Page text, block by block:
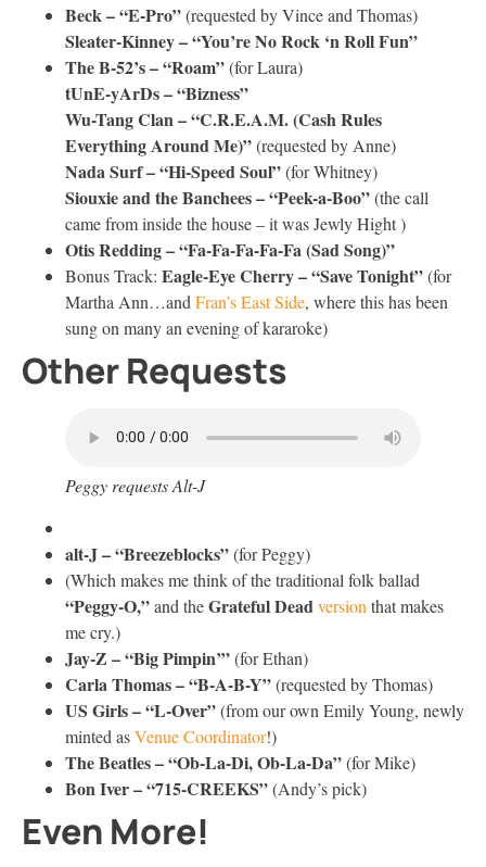
Beck – “E-Pro”(requested by Vince and Thomas)
Sleater-Kinney – “You’re No Rock ‘n Roll Fun”
The B-52’s – “Roam”(for Laura)
tUnE-yArDs – “Bizness”
Wu-Tang Clan – “C.R.E.A.M. (Cash Rules
Everything Around Me)”(requested by Anne)
Nada Surf – “Hi-Speed Soul”(for Whitney)
Siouxie and the Banchees – “Peek-a-Boo”(the call
came from inside the house – it was Jewly Hight )
Otis Redding – “Fa-Fa-Fa-Fa-Fa (Sad Song)”
Bonus Track: Eagle-Eye Cherry – “Save Tonight”(for
Martha Ann…and Fran’s East Side, where this has been
sung on many an evening of kararoke)
Other Requests
Peggy requests Alt-J
alt-J – “Breezeblocks”(for Peggy)
(Which makes me think of the traditional folk ballad
“Peggy-O,”and theGrateful Deadversion that makes
me cry.)
Jay-Z – “Big Pimpin’”(for Ethan)
Carla Thomas – “B-A-B-Y”(requested by Thomas)
US Girls – “L-Over”(from our own Emily Young, newly
minted asVenue Coordinator!)
The Beatles – “Ob-La-Di, Ob-La-Da”(for Mike)
Bon Iver – “715-CREEKS”(Andy’s pick)
Even More!